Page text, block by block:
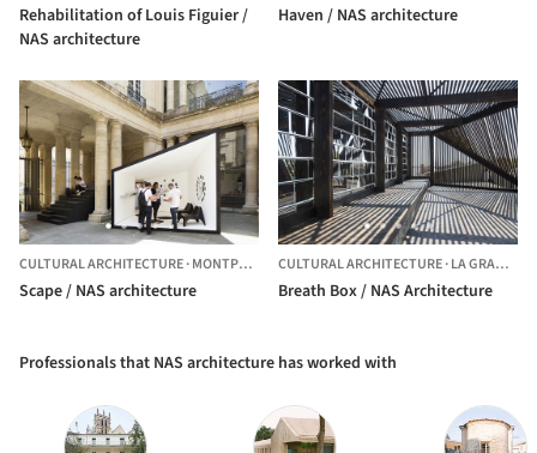
Rehabilitation of Louis Figuier /
NAS architecture
Haven / NAS architecture
CULTURAL ARCHITECTURE·MONTPELLIER, FRANCE
Scape / NAS architecture
CULTURAL ARCHITECTURE·LA GRANDE-MOTTE,
Breath Box / NAS Architecture
Professionals that NAS architecture has worked with